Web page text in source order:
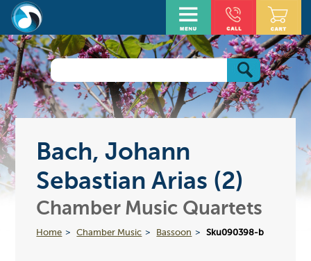
Bach, Johann
Sebastian Arias (2)
Chamber Music Quartets
Home Chamber Music Bassoon Sku090398-b